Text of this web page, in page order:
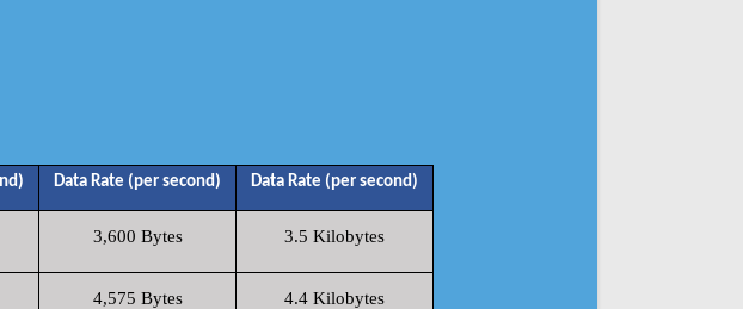
Data Rate (per second) Data Rate (per second)
3,600 Bytes 3.5 Kilobytes
4,575 Bytes 4.4 Kilobytes